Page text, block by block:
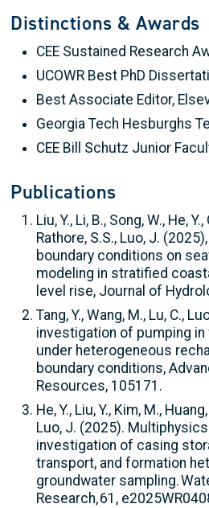
Distinctions & Awards
CEE Sustained Research
UCOWR Best PhD
Best Associate Editor,
Georgia Tech Hesburghs
CEE Bill Schutz Junior
Publications
Liu, Y., Li, B., Song, W., He,
Rathore, S.S., Luo, J.
boundary conditions on
modeling in stratified
level rise, Journal of
Tang, Y., Wang, M., Lu, C.,
investigation of pumping
under heterogeneous
boundary conditions,
Resources, 105171.
He, Y., Liu, Y., Kim, M.,
Luo, J. (2025).
investigation of casing
transport, and formation
groundwater sampling.
Research, 61,